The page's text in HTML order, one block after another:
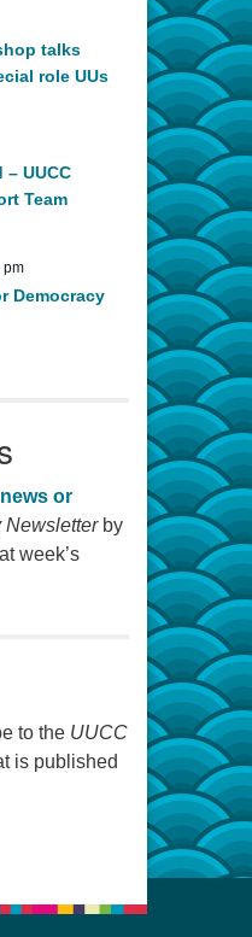
talks
role UUs
– UUCC
Team
pm
Democracy
or
Newsletterby
week’s
to the UUCC
is published